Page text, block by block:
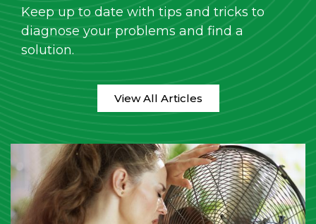
Keep up to date with tips and tricks to
diagnose your problems and find a
solution.
View All Articles